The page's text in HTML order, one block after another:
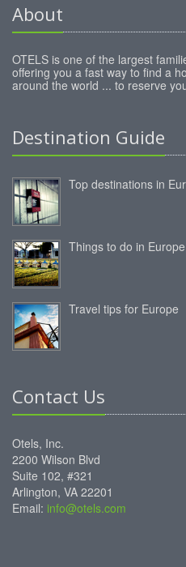
About
OTELS is one of the largest
offering you a fast way to find a
around the world ... to reserve
Destination Guide
Top destinations in
Things to do in Europe
Travel tips for Europe
Contact Us
Otels, Inc.
2200 Wilson Blvd
Suite 102, #321
Arlington, VA 22201
Email: info@otels.com